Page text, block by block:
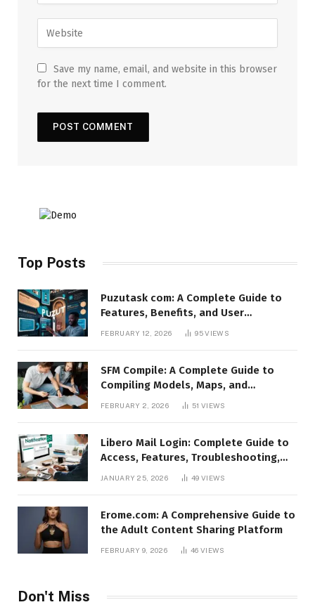
Save my name, email, and website in this browser
for the next time I comment.
Top Posts
Puzutask com: A Complete Guide to
Features, Benefits, and User
FEBRUARY 12, 2026 95VIEWS
SFM Compile: A Complete Guide to
Compiling Models, Maps, and
Animations in Source Filmmaker
FEBRUARY 2, 2026 51VIEWS
Libero Mail Login: Complete Guide to
Access, Features, Troubleshooting,
JANUARY 25, 2026 49VIEWS
Erome.com: A Comprehensive Guide to
the Adult Content Sharing Platform
FEBRUARY 9, 2026 46VIEWS
Don't Miss